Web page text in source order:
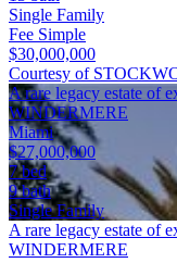
Single Family
Fee Simple
$30,000,000
Courtesy of
A rare legacy estate of
WINDERMERE
Miami
$27,000,000
7 bed
9 bath
Single Family
A rare legacy estate of
WINDERMERE